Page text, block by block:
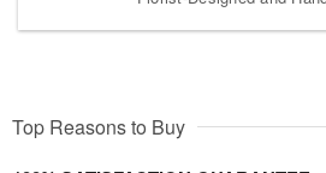
Top Reasons to Buy